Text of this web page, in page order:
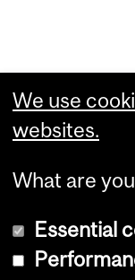
We use
websites.
What are
Essential